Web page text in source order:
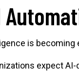
is becoming
expect